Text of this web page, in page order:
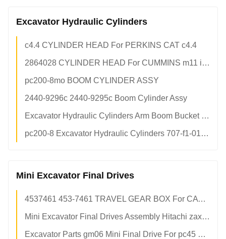
Excavator Hydraulic Cylinders
c4.4 CYLINDER HEAD For PERKINS CAT c4.4
2864028 CYLINDER HEAD For CUMMINS m11 ism11 qsm11 Diesel Engine
pc200-8mo BOOM CYLINDER ASSY
2440-9296c 2440-9295c Boom Cylinder Assy
Excavator Hydraulic Cylinders Arm Boom Bucket Cylinders For Construction Excavators
pc200-8 Excavator Hydraulic Cylinders 707-f1-01591 Komatsu Bucket Cylinders
Mini Excavator Final Drives
4537461 453-7461 TRAVEL GEAR BOX For CAT e336f Hydraulic Final Drive
Mini Excavator Final Drives Assembly Hitachi zax50u Final Drive 9245506 Replacement
Excavator Parts gm06 Mini Final Drive For pc45 pc50 pc55 pc50uu-2 pc56 pc60 sk55 ex60 sk50